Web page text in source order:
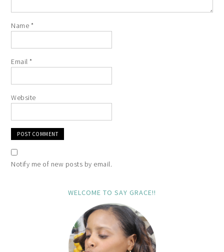
Name *
Email*
Website
Notify me of new posts by email.
WELCOME TO SAY GRACE!!